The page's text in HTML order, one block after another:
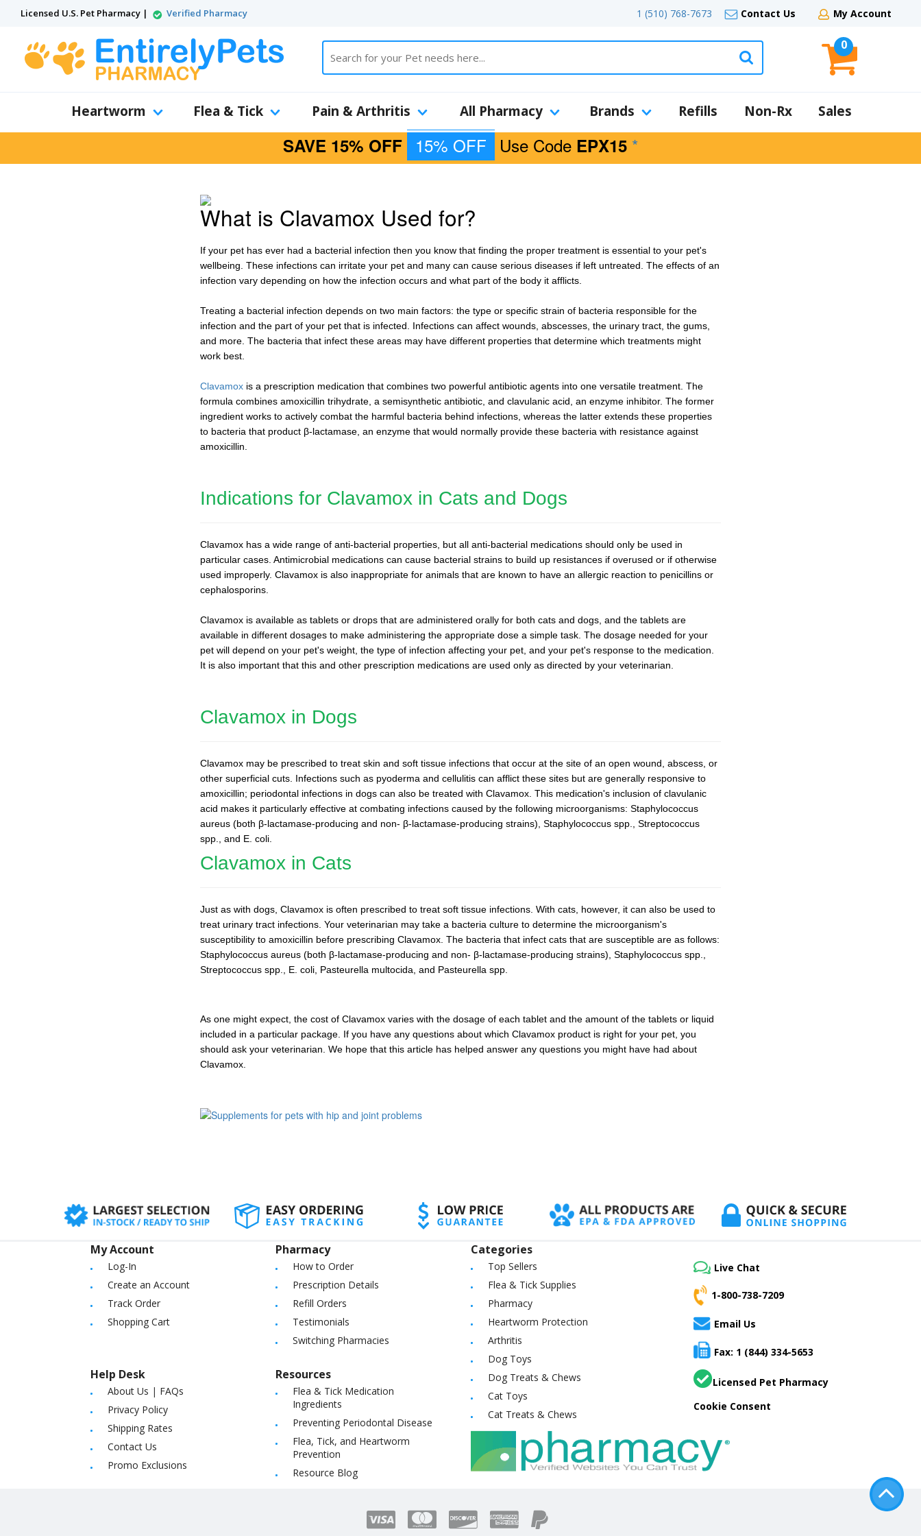
Licensed U.S. Pet Pharmacy | Verified Pharmacy 1 (510) 768-7673 Contact Us My Account
0
Heartworm Flea & Tick Pain & Arthritis All Pharmacy Brands Refills Non-Rx Sales
SAVE 15% OFF 15% OFF Use Code EPX15 *
What is Clavamox Used for?
If your pet has ever had a bacterial infection then you know that finding the proper treatment is essential to your pet's
wellbeing. These infections can irritate your pet and many can cause serious diseases if left untreated. The effects of an
infection vary depending on how the infection occurs and what part of the body it afflicts.
Treating a bacterial infection depends on two main factors: the type or specific strain of bacteria responsible for the
infection and the part of your pet that is infected. Infections can affect wounds, abscesses, the urinary tract, the gums,
and more. The bacteria that infect these areas may have different properties that determine which treatments might
work best.
Clavamox is a prescription medication that combines two powerful antibiotic agents into one versatile treatment. The
formula combines amoxicillin trihydrate, a semisynthetic antibiotic, and clavulanic acid, an enzyme inhibitor. The former
ingredient works to actively combat the harmful bacteria behind infections, whereas the latter extends these properties
to bacteria that product β-lactamase, an enzyme that would normally provide these bacteria with resistance against
amoxicillin.
Indications for Clavamox in Cats and Dogs
Clavamox has a wide range of anti-bacterial properties, but all anti-bacterial medications should only be used in
particular cases. Antimicrobial medications can cause bacterial strains to build up resistances if overused or if otherwise
used improperly. Clavamox is also inappropriate for animals that are known to have an allergic reaction to penicillins or
cephalosporins.
Clavamox is available as tablets or drops that are administered orally for both cats and dogs, and the tablets are
available in different dosages to make administering the appropriate dose a simple task. The dosage needed for your
pet will depend on your pet's weight, the type of infection affecting your pet, and your pet's response to the medication.
It is also important that this and other prescription medications are used only as directed by your veterinarian.
Clavamox in Dogs
Clavamox may be prescribed to treat skin and soft tissue infections that occur at the site of an open wound, abscess, or
other superficial cuts. Infections such as pyoderma and cellulitis can afflict these sites but are generally responsive to
amoxicillin; periodontal infections in dogs can also be treated with Clavamox. This medication's inclusion of clavulanic
acid makes it particularly effective at combating infections caused by the following microorganisms: Staphylococcus
aureus (both β-lactamase-producing and non- β-lactamase-producing strains), Staphylococcus spp., Streptococcus
spp., and E. coli.
Clavamox in Cats
Just as with dogs, Clavamox is often prescribed to treat soft tissue infections. With cats, however, it can also be used to
treat urinary tract infections. Your veterinarian may take a bacteria culture to determine the microorganism's
susceptibility to amoxicillin before prescribing Clavamox. The bacteria that infect cats that are susceptible are as follows:
Staphylococcus aureus (both β-lactamase-producing and non- β-lactamase-producing strains), Staphylococcus spp.,
Streptococcus spp., E. coli, Pasteurella multocida, and Pasteurella spp.
As one might expect, the cost of Clavamox varies with the dosage of each tablet and the amount of the tablets or liquid
included in a particular package. If you have any questions about which Clavamox product is right for your pet, you
should ask your veterinarian. We hope that this article has helped answer any questions you might have had about
Clavamox.
My Account
Log-In
Create an Account
Track Order
Shopping Cart
Help Desk
About Us | FAQs
Privacy Policy
Shipping Rates
Contact Us
Promo Exclusions
Pharmacy
How to Order
Prescription Details
Refill Orders
Testimonials
Switching Pharmacies
Resources
Flea & Tick Medication
Ingredients
Preventing Periodontal Disease
Flea, Tick, and Heartworm
Prevention
Resource Blog
Categories
Top Sellers
Flea & Tick Supplies
Pharmacy
Heartworm Protection
Arthritis
Dog Toys
Dog Treats & Chews
Cat Toys
Cat Treats & Chews
Live Chat
1-800-738-7209
Email Us
Fax: 1 (844) 334-5653
Licensed Pet Pharmacy
Cookie Consent